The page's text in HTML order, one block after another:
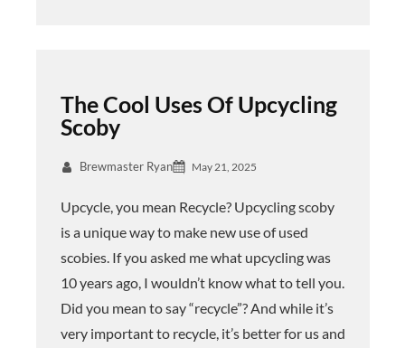
The Cool Uses Of Upcycling
Scoby
Brewmaster Ryan May 21, 2025
Upcycle, you mean Recycle? Upcycling scoby
is a unique way to make new use of used
scobies. If you asked me what upcycling was
10 years ago, I wouldn’t know what to tell you.
Did you mean to say “recycle”? And while it’s
very important to recycle, it’s better for us and